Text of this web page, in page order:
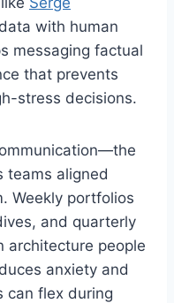
with human
messaging factual
that prevents
stress decisions.
teams aligned
Weekly portfolios
and quarterly
architecture people
anxiety and
can flex during